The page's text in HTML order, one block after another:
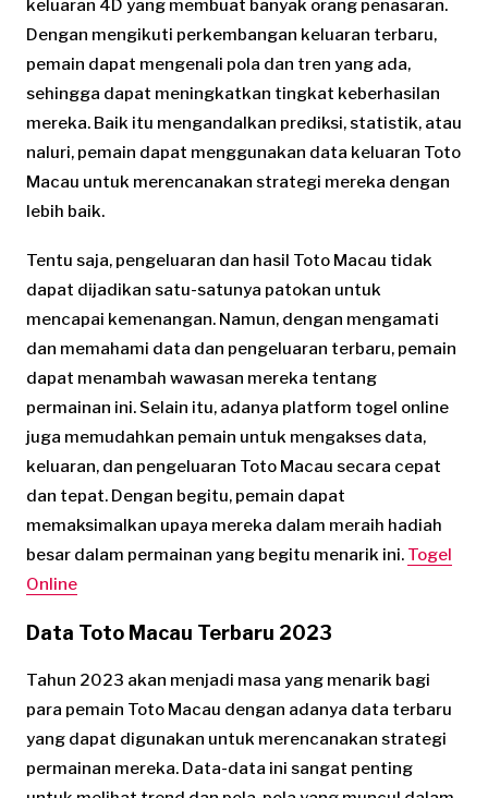
keluaran 4D yang membuat banyak orang penasaran.
Dengan mengikuti perkembangan keluaran terbaru,
pemain dapat mengenali pola dan tren yang ada,
sehingga dapat meningkatkan tingkat keberhasilan
mereka. Baik itu mengandalkan prediksi, statistik, atau
naluri, pemain dapat menggunakan data keluaran Toto
Macau untuk merencanakan strategi mereka dengan
lebih baik.
Tentu saja, pengeluaran dan hasil Toto Macau tidak
dapat dijadikan satu-satunya patokan untuk
mencapai kemenangan. Namun, dengan mengamati
dan memahami data dan pengeluaran terbaru, pemain
dapat menambah wawasan mereka tentang
permainan ini. Selain itu, adanya platform togel online
juga memudahkan pemain untuk mengakses data,
keluaran, dan pengeluaran Toto Macau secara cepat
dan tepat. Dengan begitu, pemain dapat
memaksimalkan upaya mereka dalam meraih hadiah
besar dalam permainan yang begitu menarik ini. Togel
Online
Data Toto Macau Terbaru 2023
Tahun 2023 akan menjadi masa yang menarik bagi
para pemain Toto Macau dengan adanya data terbaru
yang dapat digunakan untuk merencanakan strategi
permainan mereka. Data-data ini sangat penting